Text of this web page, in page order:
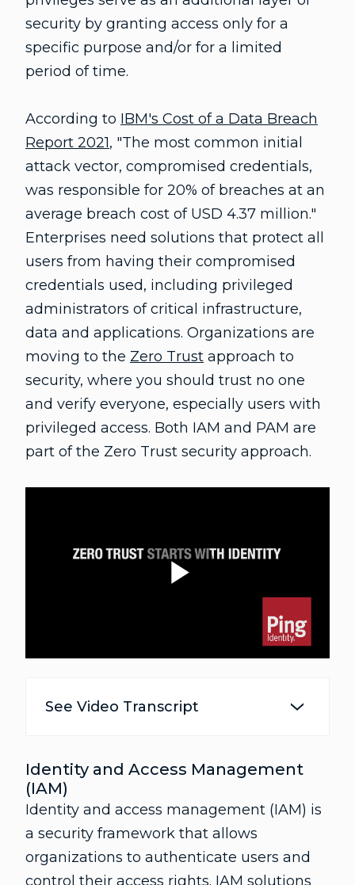
security by granting access only for a
specific purpose and/or for a limited
period of time.
According to IBM's Cost of a Data Breach
Report 2021, "The most common initial
attack vector, compromised credentials,
was responsible for 20% of breaches at an
average breach cost of USD 4.37 million."
Enterprises need solutions that protect all
users from having their compromised
credentials used, including privileged
administrators of critical infrastructure,
data and applications. Organizations are
moving to the Zero Trust approach to
security, where you should trust no one
and verify everyone, especially users with
privileged access. Both IAM and PAM are
part of the Zero Trust security approach.
l
a
y
See Video Transcript
Identity and Access Management
(IAM)
Identity and access management (IAM) is
a security framework that allows
organizations to authenticate users and
control their access rights. IAM solutions